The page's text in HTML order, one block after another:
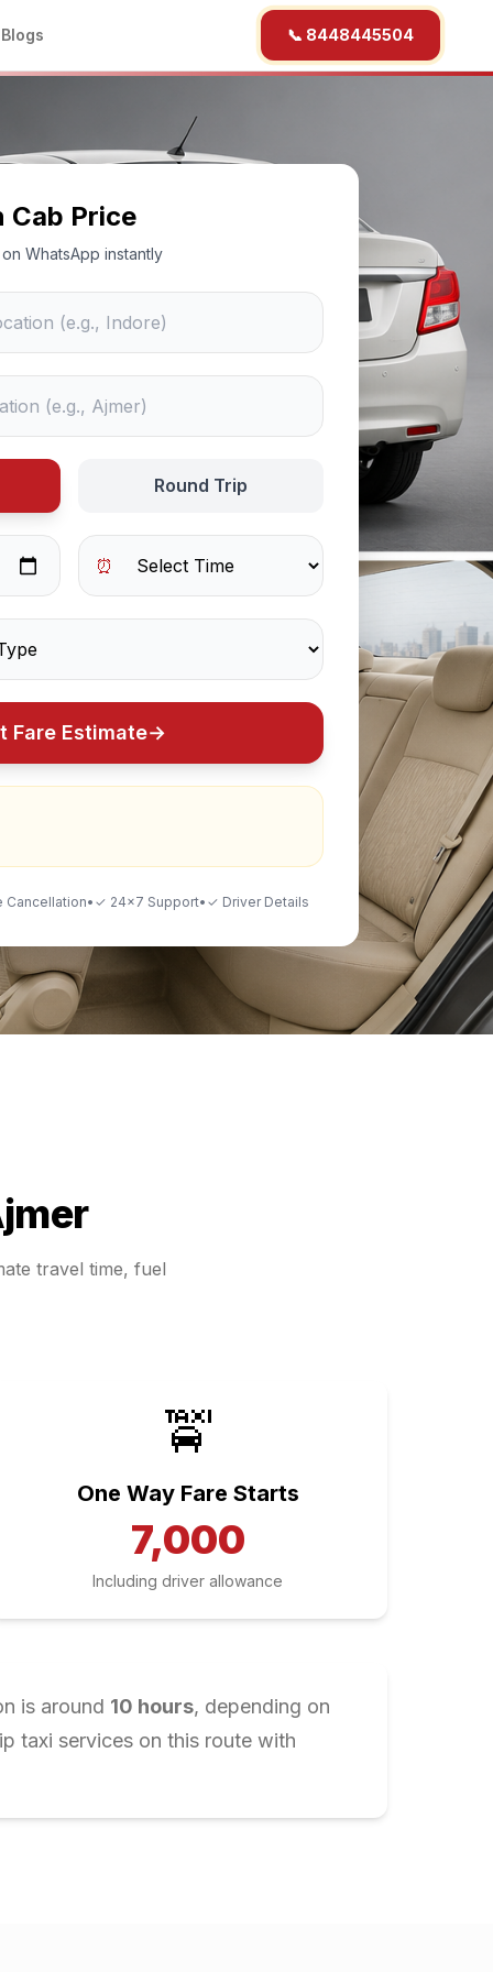
Blogs 📞 8448445504
Cab Price
WhatsApp instantly
Round Trip
⏰
Fare Estimate→
Cancellation• ✓ 24×7 Support• ✓ Driver Details
travel time, fuel
🚖
One Way Fare Starts
7,000
Including driver allowance
is around 10 hours, depending on
taxi services on this route with